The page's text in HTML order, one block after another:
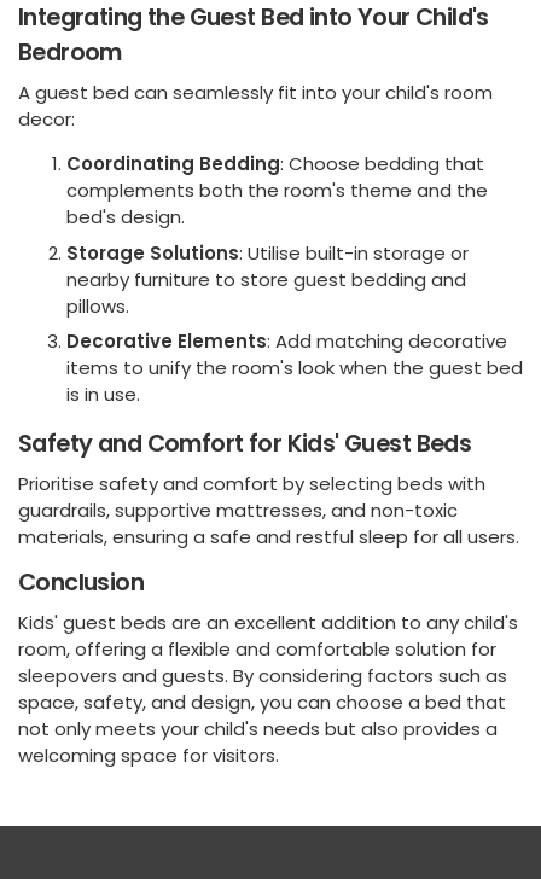
Integrating the Guest Bed into Your Child's
Bedroom
A guest bed can seamlessly fit into your child's room
decor:
Coordinating Bedding: Choose bedding that
complements both the room's theme and the
bed's design.
Storage Solutions: Utilise built-in storage or
nearby furniture to store guest bedding and
pillows.
Decorative Elements: Add matching decorative
items to unify the room's look when the guest bed
is in use.
Safety and Comfort for Kids' Guest Beds
Prioritise safety and comfort by selecting beds with
guardrails, supportive mattresses, and non-toxic
materials, ensuring a safe and restful sleep for all users.
Conclusion
Kids' guest beds are an excellent addition to any child's
room, offering a flexible and comfortable solution for
sleepovers and guests. By considering factors such as
space, safety, and design, you can choose a bed that
not only meets your child's needs but also provides a
welcoming space for visitors.